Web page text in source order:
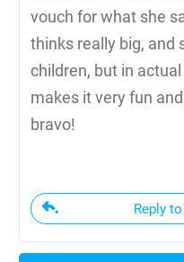
vouch for what she
thinks really big, and
children, but in
makes it very fun
bravo!
Reply